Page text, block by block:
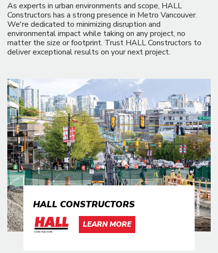
As experts in urban environments and scope, HALL
Constructors has a strong presence in Metro Vancouver.
We're dedicated to minimizing disruption and
environmental impact while taking on any project, no
matter the size or footprint. Trust HALL Constructors to
deliver exceptional results on your next project.
HALL CONSTRUCTORS
LEARN MORE